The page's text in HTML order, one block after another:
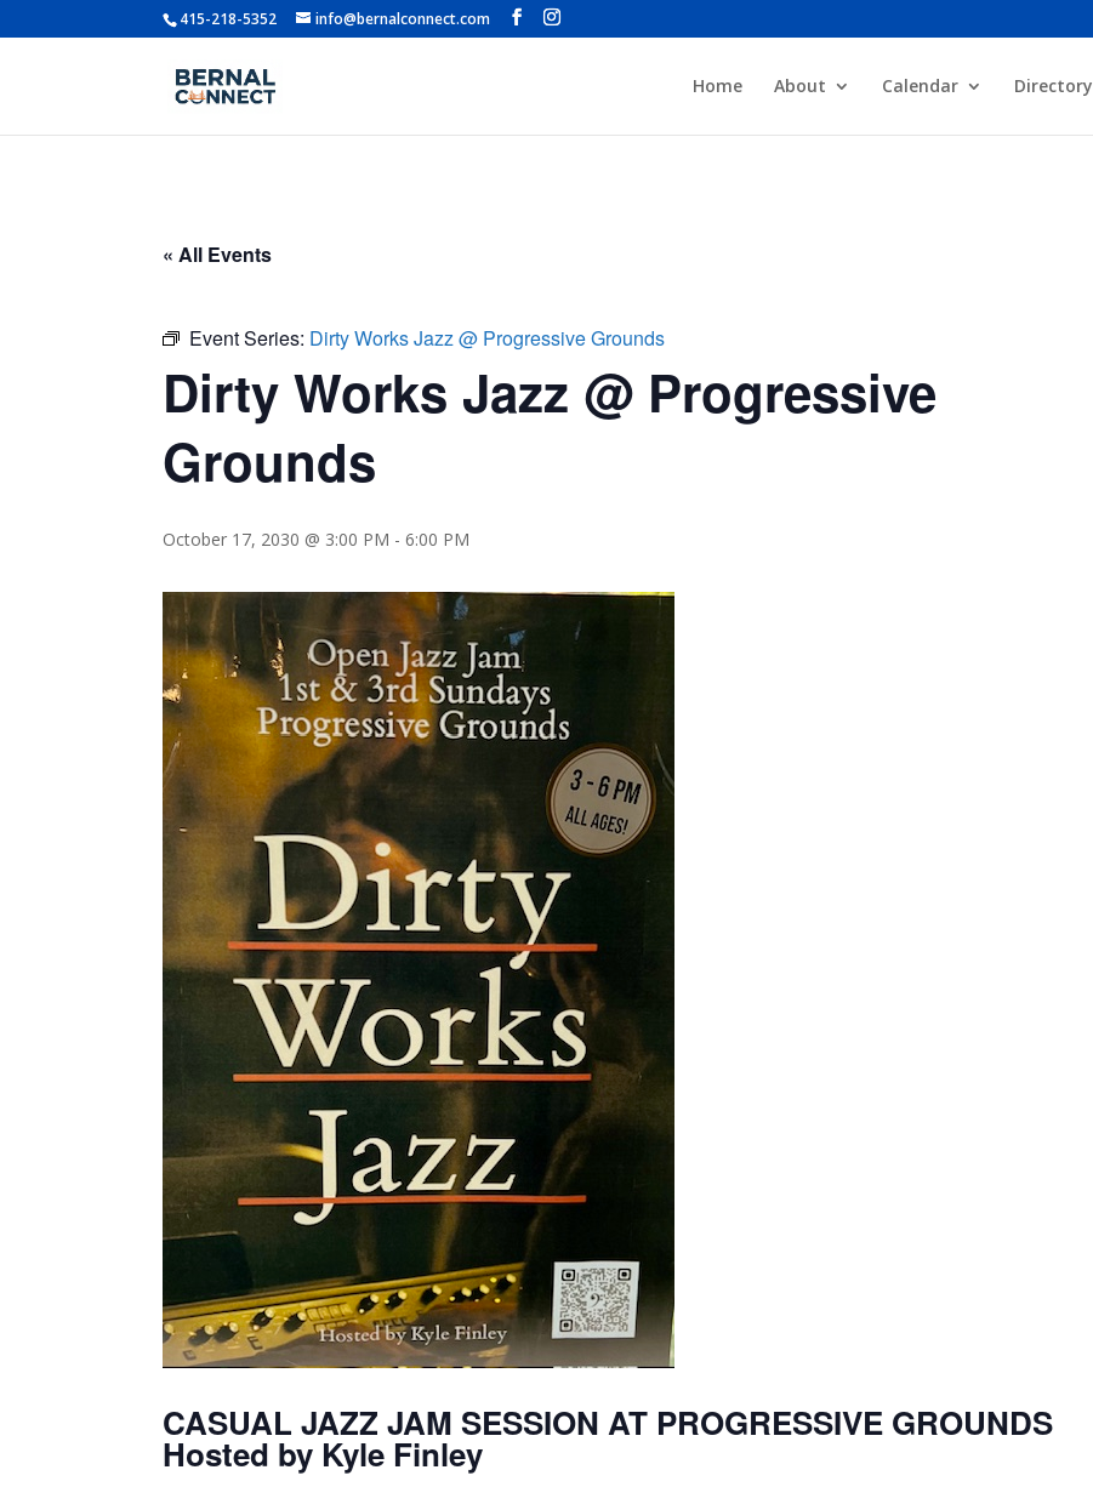
415-218-5352 info@bernalconnect.com
Home About Calendar Directory
« All Events
Event Series: Dirty Works Jazz @ Progressive Grounds
Dirty Works Jazz @ Progressive
Grounds
October 17, 2030 @ 3:00 PM -6:00 PM
CASUAL JAZZ JAM SESSION AT PROGRESSIVE GROUNDS
Hosted by Kyle Finley